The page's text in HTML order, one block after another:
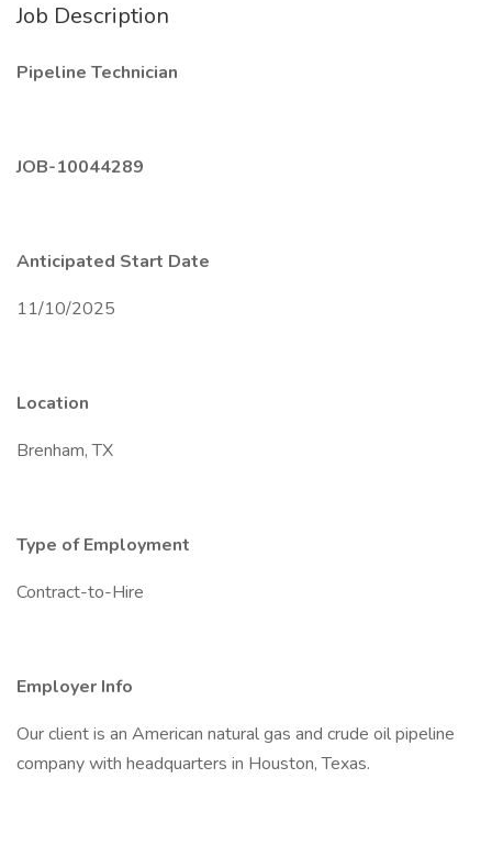
Job Description
Pipeline Technician
JOB-10044289
Anticipated Start Date
11/10/2025
Location
Brenham, TX
Type of Employment
Contract-to-Hire
Employer Info
Our client is an American natural gas and crude oil pipeline
company with headquarters in Houston, Texas.